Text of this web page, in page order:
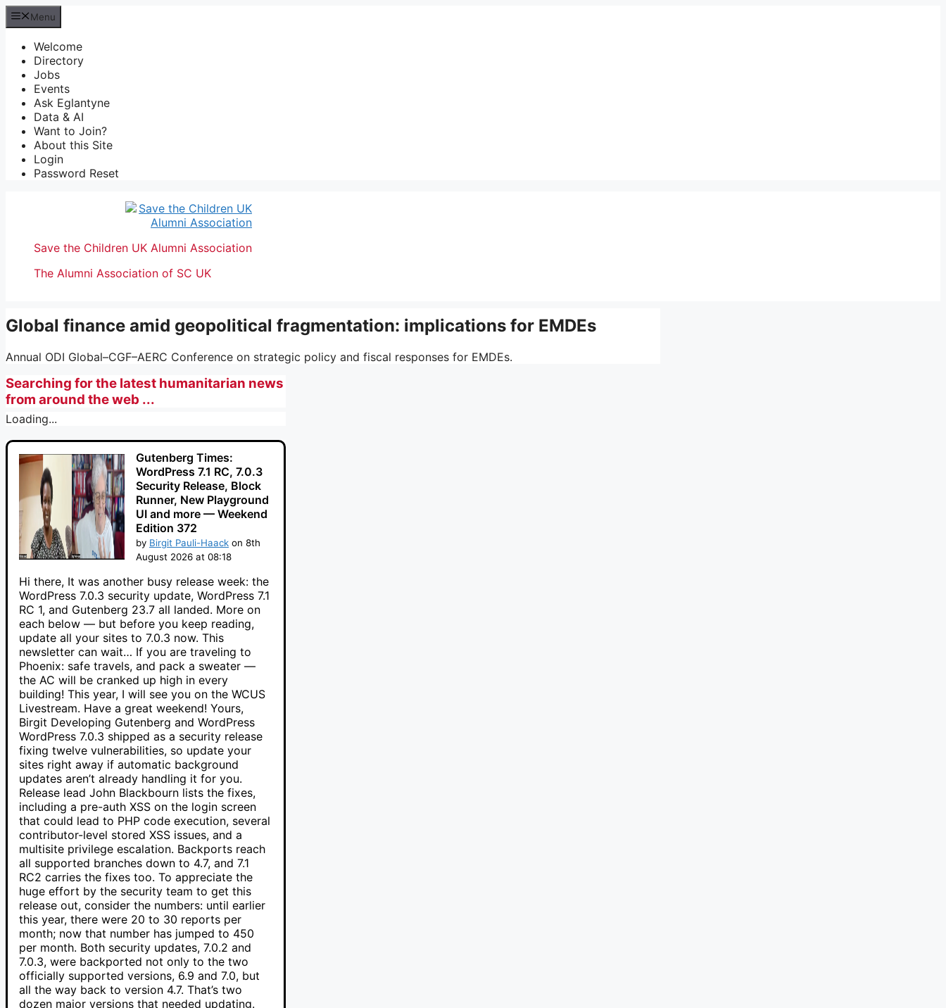
Skip
to
content
Menu
Welcome
Directory
Jobs
Events
Ask Eglantyne
Data & AI
Want to Join?
About this Site
Login
Password Reset
Save the Children UK Alumni Association
The Alumni Association of SC UK
Global finance amid geopolitical fragmentation: implications for EMDEs
Annual ODI Global–CGF–AERC Conference on strategic policy and fiscal responses for EMDEs.
Searching for the latest humanitarian news
from around the web ...
Loading...
Gutenberg Times:
WordPress 7.1 RC, 7.0.3
Security Release, Block
Runner, New Playground
UI and more — Weekend
Edition 372
by Birgit Pauli-Haack on 8th
August 2026 at 08:18
Hi there, It was another busy release week: the
WordPress 7.0.3 security update, WordPress 7.1
RC 1, and Gutenberg 23.7 all landed. More on
each below — but before you keep reading,
update all your sites to 7.0.3 now. This
newsletter can wait… If you are traveling to
Phoenix: safe travels, and pack a sweater —
the AC will be cranked up high in every
building! This year, I will see you on the WCUS
Livestream. Have a great weekend! Yours,
Birgit Developing Gutenberg and WordPress
WordPress 7.0.3 shipped as a security release
fixing twelve vulnerabilities, so update your
sites right away if automatic background
updates aren’t already handling it for you.
Release lead John Blackbourn lists the fixes,
including a pre-auth XSS on the login screen
that could lead to PHP code execution, several
contributor-level stored XSS issues, and a
multisite privilege escalation. Backports reach
all supported branches down to 4.7, and 7.1
RC2 carries the fixes too. To appreciate the
huge effort by the security team to get this
release out, consider the numbers: until earlier
this year, there were 20 to 30 reports per
month; now that number has jumped to 450
per month. Both security updates, 7.0.2 and
7.0.3, were backported not only to the two
officially supported versions, 6.9 and 7.0, but
all the way back to version 4.7. That’s two
dozen major versions that needed updating.